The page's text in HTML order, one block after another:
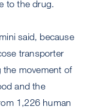
to the drug.
said, because
transporter
the movement of
and the
1,226 human